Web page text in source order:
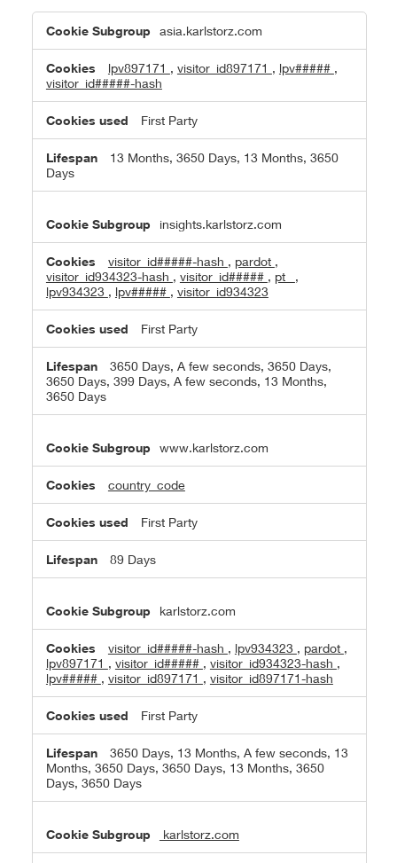
Functional
Cookies
asia.karlstorz.com
lpv897171 , visitor_id897171 , lpv##### ,
visitor_id#####-hash
First Party
13 Months, 3650 Days, 13 Months, 3650
Days
insights.karlstorz.com
visitor_id#####-hash , pardot ,
visitor_id934323-hash , visitor_id##### , pt_ ,
lpv934323 , lpv##### , visitor_id934323
First Party
3650 Days, A few seconds, 3650 Days,
3650 Days, 399 Days, A few seconds, 13 Months,
3650 Days
www.karlstorz.com
country_code
First Party
89 Days
karlstorz.com
visitor_id#####-hash , lpv934323 , pardot ,
lpv897171 , visitor_id##### , visitor_id934323-hash ,
lpv##### , visitor_id897171 , visitor_id897171-hash
First Party
3650 Days, 13 Months, A few seconds, 13
Months, 3650 Days, 3650 Days, 13 Months, 3650
Days, 3650 Days
karlstorz.com